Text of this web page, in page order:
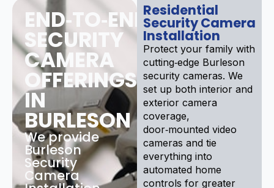
END‑TO‑END
SECURITY
CAMERA
OFFERINGS
IN
BURLESON
We provide
Burleson
Security
Camera
Residential
Security Camera
Installation
Protect your family with
cutting‑edge Burleson
security cameras. We
set up both interior and
exterior camera
coverage,
door‑mounted video
cameras and tie
everything into
automated home
controls for greater